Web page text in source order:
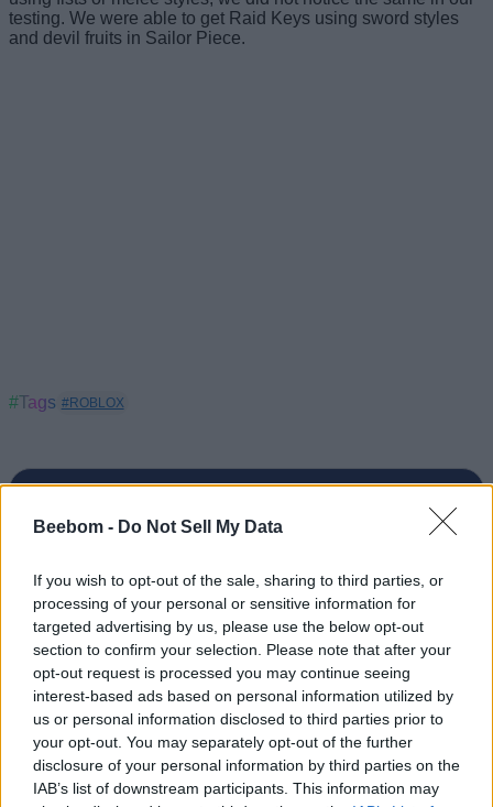
Beebom - Do Not Sell My Data
If you wish to opt-out of the sale, sharing to third parties, or
processing of your personal or sensitive information for
targeted advertising by us, please use the below opt-out
section to confirm your selection. Please note that after your
opt-out request is processed you may continue seeing
interest-based ads based on personal information utilized by
us or personal information disclosed to third parties prior to
your opt-out. You may separately opt-out of the further
disclosure of your personal information by third parties on the
IAB’s list of downstream participants. This information may
testing. We were able to get Raid Keys using sword styles
and devil fruits in Sailor Piece.
#Tags #ROBLOX
Anmol has been a journalist for close to 10
years. Currently, he is the Editor-in-Chief of
the Beebom website portfolio. You can find
him working on coverage plans for Beebom,
Gadgets, and Puzzles. His expertise spans
from Minecraft, Deadlock, and Apex
Legends on the gaming front to Android and